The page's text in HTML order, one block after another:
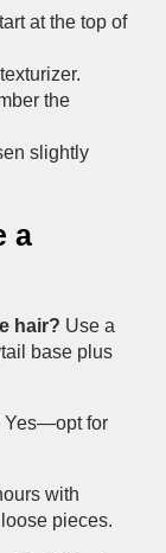
at the top of
the
slightly
a
hair? Use a
base plus
Yes—opt for
with
pieces.